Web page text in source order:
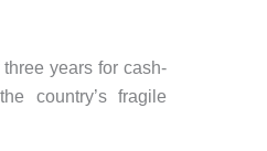
years for cash-
country’s fragile